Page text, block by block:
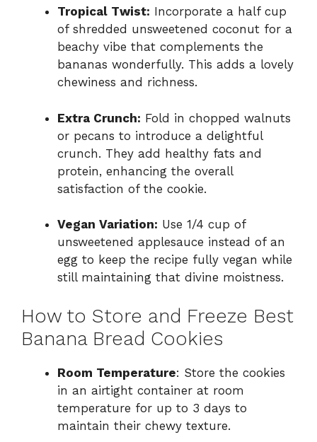
Tropical Twist: Incorporate a half cup
of shredded unsweetened coconut for a
beachy vibe that complements the
bananas wonderfully. This adds a lovely
chewiness and richness.
Extra Crunch: Fold in chopped walnuts
or pecans to introduce a delightful
crunch. They add healthy fats and
protein, enhancing the overall
satisfaction of the cookie.
Vegan Variation: Use 1/4 cup of
unsweetened applesauce instead of an
egg to keep the recipe fully vegan while
still maintaining that divine moistness.
How to Store and Freeze Best
Banana Bread Cookies
Room Temperature: Store the cookies
in an airtight container at room
temperature for up to 3 days to
maintain their chewy texture.